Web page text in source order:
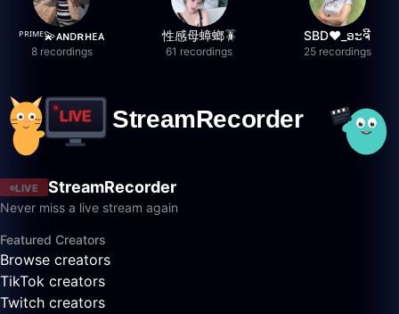
ᴾᴿᴵᴹᴱ💫ᴀɴᴅʀʜᴇᴀ
8 recordings
性感母蟑螂🪳
61 recordings
SBD❤️_ອະຈີ
25 recordings
LIVE StreamRecorder
Never miss a live stream again
Featured Creators
Browse creators
TikTok creators
Twitch creators